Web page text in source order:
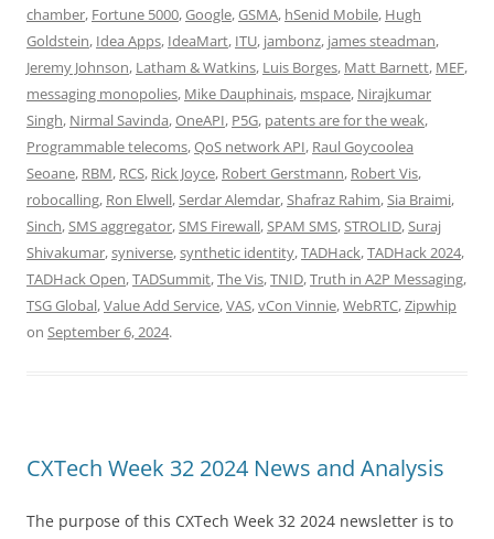
chamber, Fortune 5000,Google,GSMA, hSenid Mobile, Hugh
Goldstein, Idea Apps, IdeaMart, ITU, jambonz, james steadman,
Jeremy Johnson, Latham & Watkins, Luis Borges, Matt Barnett, MEF,
messaging monopolies, Mike Dauphinais, mspace, Nirajkumar
Singh, Nirmal Savinda,OneAPI, P5G, patents are for the weak,
Programmable telecoms,QoS network API, Raul Goycoolea
Seoane, RBM, RCS, Rick Joyce, Robert Gerstmann, Robert Vis,
robocalling, Ron Elwell,Serdar Alemdar,Shafraz Rahim,Sia Braimi,
Sinch,SMS aggregator,SMS Firewall,SPAM SMS,STROLID,Suraj
Shivakumar,syniverse,synthetic identity,TADHack,TADHack 2024,
TADHack Open,TADSummit,The Vis,TNID,Truth in A2P Messaging,
TSG Global,Value Add Service,VAS,vCon Vinnie,WebRTC,Zipwhip
on September 6, 2024.
CXTech Week 32 2024 News and Analysis
The purpose of this CXTech Week 32 2024 newsletter is to